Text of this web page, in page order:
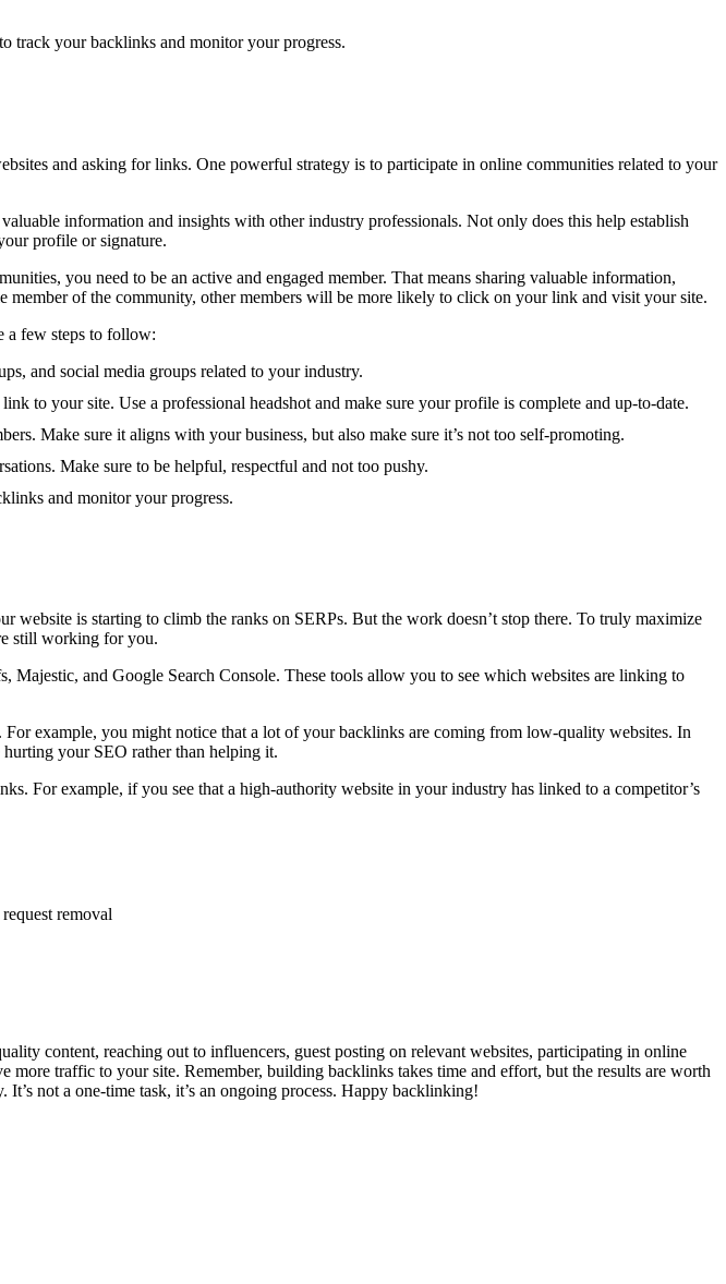
track your backlinks and monitor your progress.
and asking for links. One powerful strategy is to participate in online communities related to your
information and insights with other industry professionals. Not only does this help establish
profile or signature.
you need to be an active and engaged member. That means sharing valuable information,
member of the community, other members will be more likely to click on your link and visit your site.
a few steps to follow:
and social media groups related to your industry.
to your site. Use a professional headshot and make sure your profile is complete and up-to-date.
Make sure it aligns with your business, but also make sure it’s not too self-promoting.
Make sure to be helpful, respectful and not too pushy.
and monitor your progress.
is starting to climb the ranks on SERPs. But the work doesn’t stop there. To truly maximize
still working for you.
Majestic, and Google Search Console. These tools allow you to see which websites are linking to
example, you might notice that a lot of your backlinks are coming from low-quality websites. In
your SEO rather than helping it.
For example, if you see that a high-authority website in your industry has linked to a competitor’s
removal
content, reaching out to influencers, guest posting on relevant websites, participating in online
traffic to your site. Remember, building backlinks takes time and effort, but the results are worth
not a one-time task, it’s an ongoing process. Happy backlinking!